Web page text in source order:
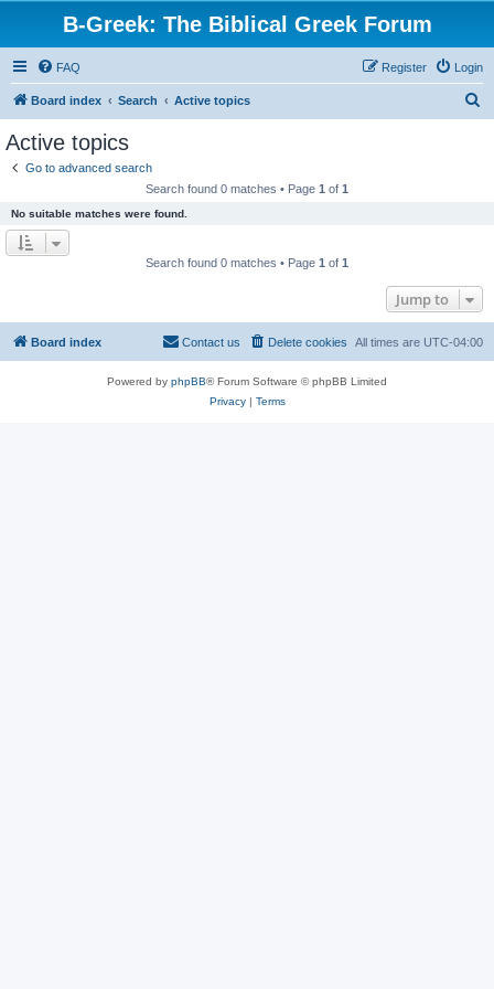
B-Greek: The Biblical Greek Forum
FAQ Login
Register
Board index Search Active topics
Active topics
Go to advanced search
Search found 0 matches • Page 1 of 1
No suitable matches were found.
Search found 0 matches • Page 1 of 1
Jump to
Board index All times are UTC-04:00
Delete cookies
Contact us
Powered by phpBB® Forum Software © phpBB Limited
Privacy| Terms